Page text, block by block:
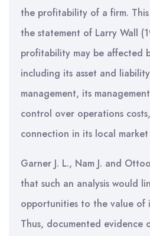
the profitability of a firm.
the statement of Larry Wall
profitability may be affected
including its asset and
management, its
control over operations
connection in its local
Garner J. L., Nam J. and
that such an analysis would
opportunities to the value of
Thus, documented evidence